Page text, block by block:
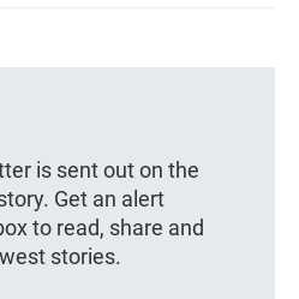
is sent out on the
Get an alert
to read, share and
stories.